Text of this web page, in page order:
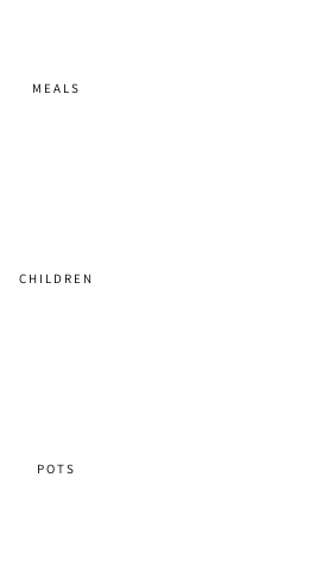
MEALS
CHILDREN
POTS